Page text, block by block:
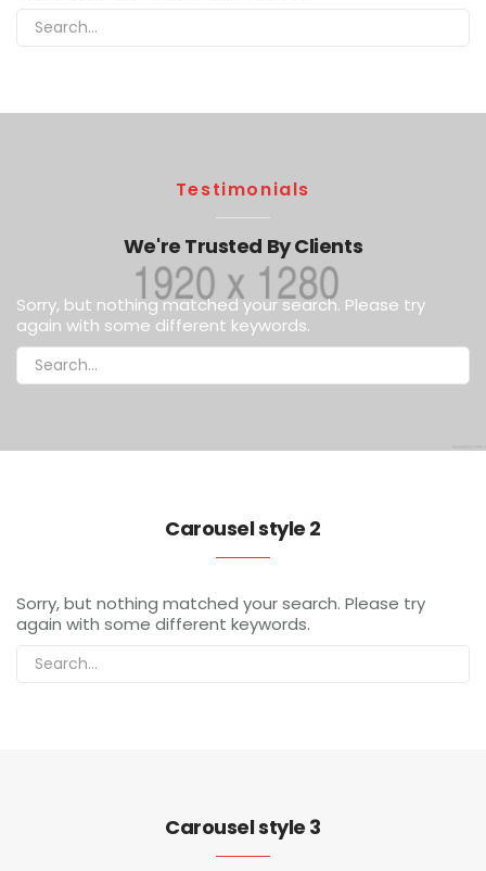
Testimonials
We're Trusted By Clients
Sorry, but nothing matched your search. Please try
again with some different keywords.
Carousel style 2
Sorry, but nothing matched your search. Please try
again with some different keywords.
Carousel style 3